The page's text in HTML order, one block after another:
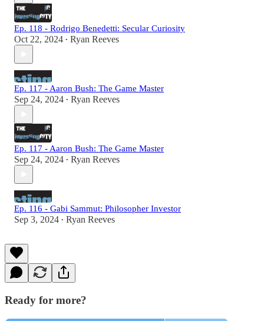
Ep. 118 - Rodrigo Benedetti: Secular Curiosity
Oct 22, 2024 • Ryan Reeves
Ep. 117 - Aaron Bush: The Game Master
Sep 24, 2024 • Ryan Reeves
Ep. 117 - Aaron Bush: The Game Master
Sep 24, 2024 • Ryan Reeves
Ep. 116 - Gabi Sammut: Philosopher Investor
Sep 3, 2024 • Ryan Reeves
Ready for more?